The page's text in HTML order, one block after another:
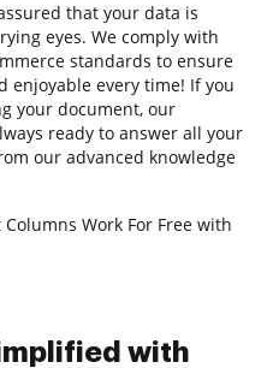
that your data is
eyes. We comply with
standards to ensure
enjoyable every time! If you
your document, our
ready to answer all your
our advanced knowledge
Work For Free with
with